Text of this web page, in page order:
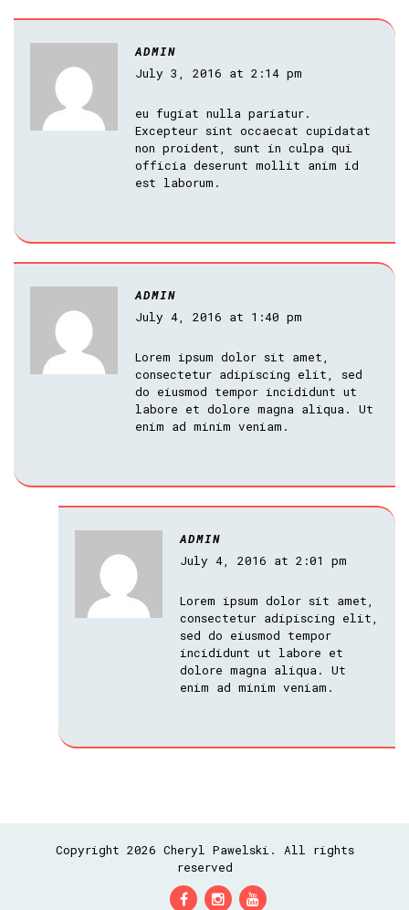
ADMIN
July 3, 2016 at 2:14 pm
eu fugiat nulla pariatur.
Excepteur sint occaecat cupidatat
non proident, sunt in culpa qui
officia deserunt mollit anim id
est laborum.
ADMIN
July 4, 2016 at 1:40 pm
Lorem ipsum dolor sit amet,
consectetur adipiscing elit, sed
do eiusmod tempor incididunt ut
labore et dolore magna aliqua. Ut
enim ad minim veniam.
ADMIN
July 4, 2016 at 2:01 pm
Lorem ipsum dolor sit amet,
consectetur adipiscing elit,
sed do eiusmod tempor
incididunt ut labore et
dolore magna aliqua. Ut
enim ad minim veniam.
Copyright 2026 Cheryl Pawelski. All rights
reserved